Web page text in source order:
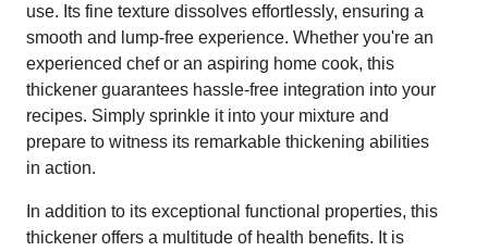
use. Its fine texture dissolves effortlessly, ensuring a
smooth and lump-free experience. Whether you're an
experienced chef or an aspiring home cook, this
thickener guarantees hassle-free integration into your
recipes. Simply sprinkle it into your mixture and
prepare to witness its remarkable thickening abilities
in action.
In addition to its exceptional functional properties, this
thickener offers a multitude of health benefits. It is